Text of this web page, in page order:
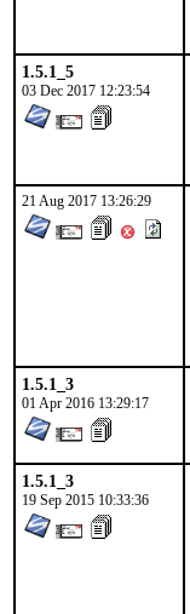
1.5.1_5
03 Dec 2017 12:23:54
21 Aug 2017 13:26:29
1.5.1_3
01 Apr 2016 13:29:17
1.5.1_3
19 Sep 2015 10:33:36